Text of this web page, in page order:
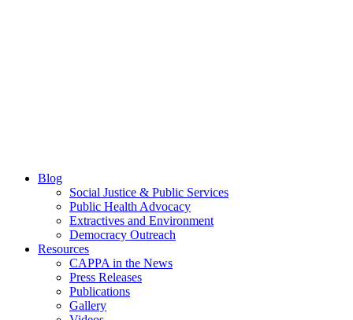
Blog
Social Justice & Public Services
Public Health Advocacy
Extractives and Environment
Democracy Outreach
Resources
CAPPA in the News
Press Releases
Publications
Gallery